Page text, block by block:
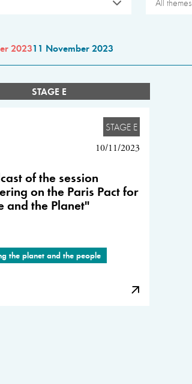
All themes
202311 November 2023
STAGE E
STAGE E
10/11/2023
of the session
on the Paris Pact for
and the Planet"
the planet and the people